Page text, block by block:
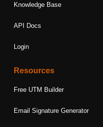
Knowledge Base
API Docs
Login
Resources
Free UTM Builder
Email Signature Generator